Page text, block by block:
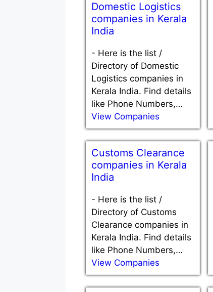
Domestic Logistics
companies in Kerala
India
- Here is the list /
Directory of Domestic
Logistics companies in
Kerala India. Find details
like Phone Numbers,…
View Companies
Customs Clearance
companies in Kerala
India
- Here is the list /
Directory of Customs
Clearance companies in
Kerala India. Find details
like Phone Numbers,…
View Companies